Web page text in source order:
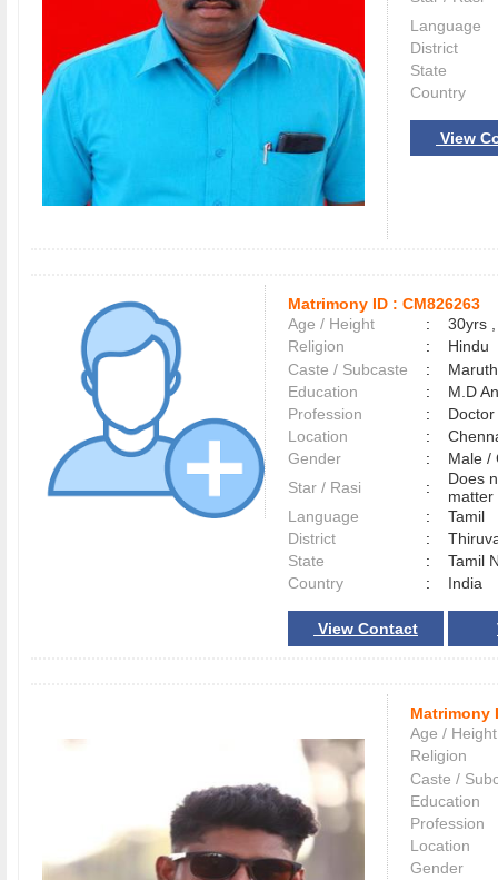
Language
District
State
Country
View
Matrimony ID : CM826263
Age / Height
:
30yrs
Religion
:
Hindu
Caste / Subcaste
:
Education
:
M.D
Profession
:
Doctor
Location
:
Gender
:
Male
Star / Rasi
:
Does
matter
Language
:
Tamil
District
:
State
:
Tamil
Country
: India
View Contact
Matrimony
Age / Height
Religion
Caste /
Education
Profession
Location
Gender